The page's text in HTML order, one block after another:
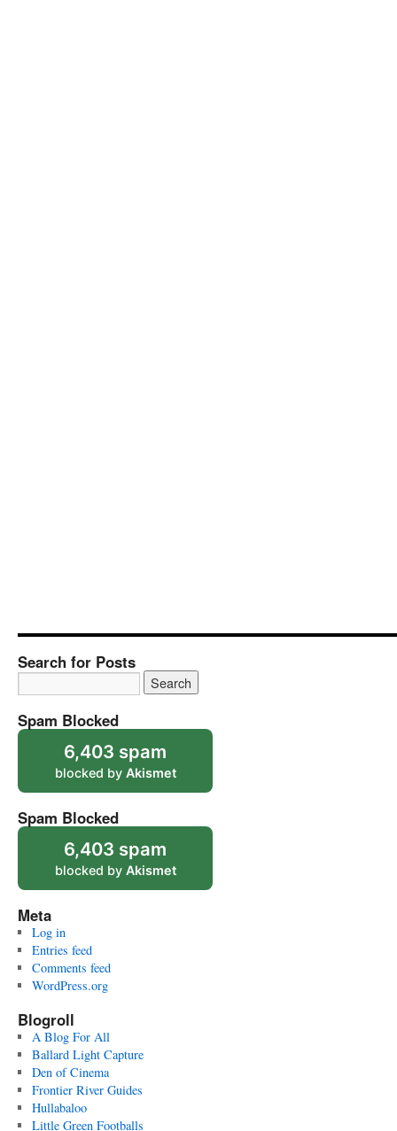
Search for Posts
Spam Blocked
6,403 spam
blocked by Akismet
Spam Blocked
6,403 spam
blocked by Akismet
Meta
Log in
Entries feed
Comments feed
WordPress.org
Blogroll
A Blog For All
Ballard Light Capture
Den of Cinema
Frontier River Guides
Hullabaloo
Little Green Footballs